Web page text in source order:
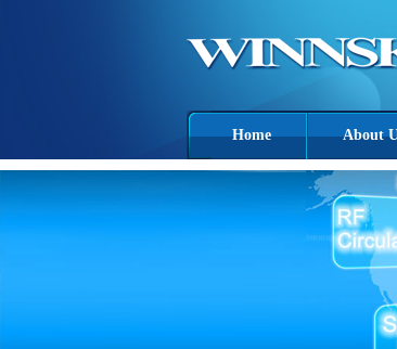
Home About